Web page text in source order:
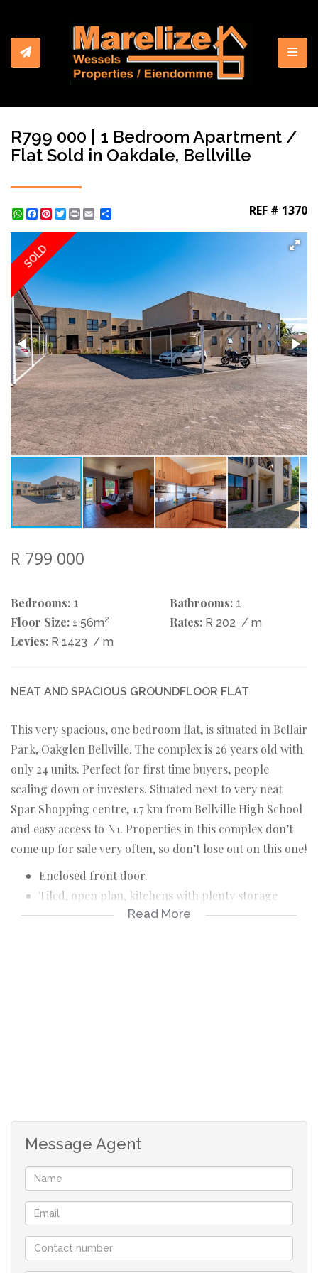
R799 000 | 1 Bedroom Apartment /
Flat Sold in Oakdale, Bellville
WhatsApp
Facebook
Pinterest
Twitter
Print REF # 1370
SOLD
R 799 000
Bedrooms: 1 Bathrooms: 1
Floor Size: ± 56m2 Rates: R 202 / m
Levies: R 1423 / m
NEAT AND SPACIOUS GROUNDFLOOR FLAT
This very spacious, one bedroom flat, is situated in Bellair
Park, Oakglen Bellville. The complex is 26 years old with
only 24 units. Perfect for first time buyers, people
scaling down or investers. Situated next to very neat
Spar Shopping centre, 1.7 km from Bellville High School
and easy access to N1. Properties in this complex don’t
come up for sale very often, so don’t lose out on this one!
Enclosed front door.
Tiled, open plan, kitchens with plenty storage
space and fitting for washing machine.
this info, neither the agent nor the seller can
accept liability for any error or omission.
All appointments, to view the property, will be
made by the agent at a time and date that suit the
sellers.
Read More
Message Agent